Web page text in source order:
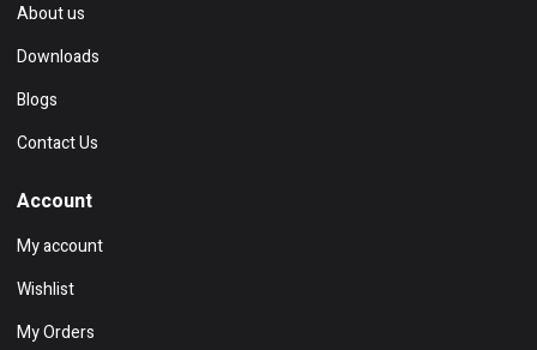
About us
Downloads
Blogs
Contact Us
Account
My account
Wishlist
My Orders